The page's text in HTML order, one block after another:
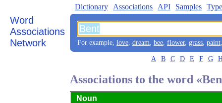
Word
Associations
Network
Dictionary Associations API Samples
For example, love, dream, bee, flower, grass, paint
A B C D E F G
Associations to the word
Noun